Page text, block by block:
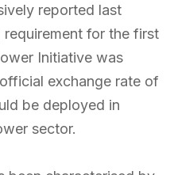
reported last
for the first
Initiative was
exchange rate of
be deployed in
sector.